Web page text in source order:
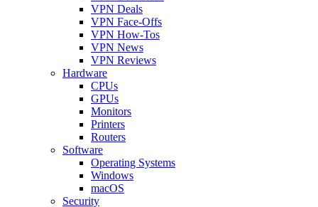
VPN Deals
VPN Face-Offs
VPN How-Tos
VPN News
VPN Reviews
Hardware
CPUs
GPUs
Monitors
Printers
Routers
Software
Operating Systems
Windows
macOS
Security